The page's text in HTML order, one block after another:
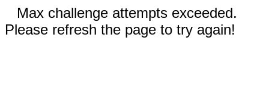
Max challenge attempts exceeded.
Please refresh the page to try again!